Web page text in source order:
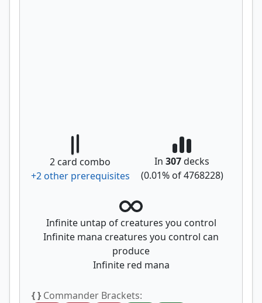
2 card combo
+2other prerequisites
In 307decks
(0.01% of4768228)
Infinite untap of creatures you control
Infinite mana creatures you control can
produce
Infinite red mana
{ } Commander Brackets: